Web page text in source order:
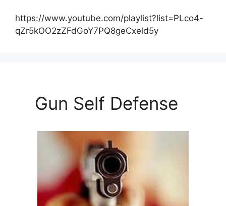
https://www.youtube.com/playlist?list=PLco4-
qZr5kOO2zZFdGoY7PQ8geCxeld5y
Gun Self Defense